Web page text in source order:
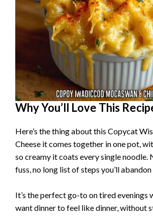
Why You’ll Love This
Here’s the thing about this Copycat
Cheese it comes together in one pot,
so creamy it coats every single noodle.
fuss, no long list of steps you’ll
It’s the perfect go-to on tired evenings
want dinner to feel like dinner, without